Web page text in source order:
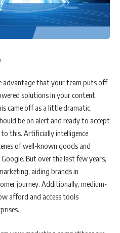
advantage that your team puts off
solutions in your content
came off as a little dramatic.
be on alert and ready to accept
this. Artificially intelligence
of well-known goods and
But over the last few years,
aiding brands in
journey. Additionally, medium-
afford and access tools